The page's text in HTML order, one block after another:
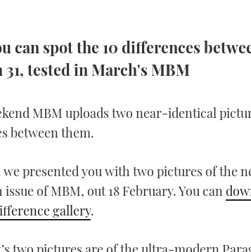
can spot the 10 differences
31, tested in March's MBM
MBM uploads two near-identical
between them.
we presented you with two pictures of the
of MBM, out 18 February. You can
gallery.